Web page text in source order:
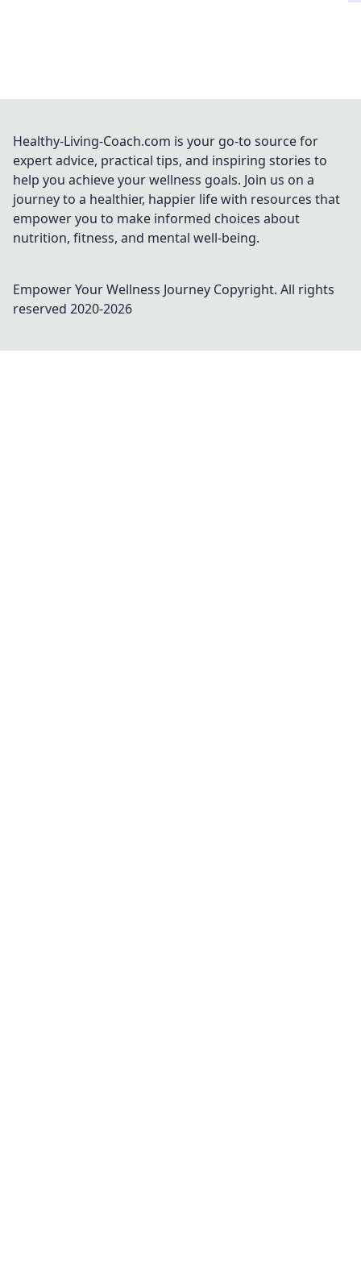
Healthy-Living-Coach.com is your go-to source for
expert advice, practical tips, and inspiring stories to
help you achieve your wellness goals. Join us on a
journey to a healthier, happier life with resources that
empower you to make informed choices about
nutrition, fitness, and mental well-being.
Empower Your Wellness Journey Copyright. All rights
reserved 2020-2026